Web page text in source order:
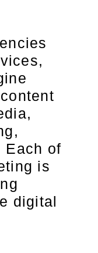
Each of
is
digital